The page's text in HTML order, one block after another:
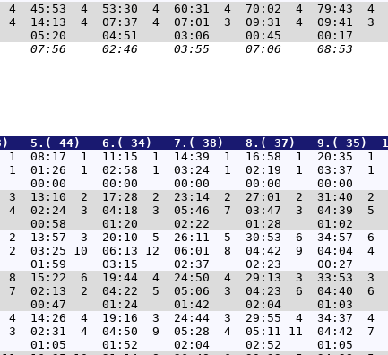
45:53  4  53:30  4  60:31  4  70:02  4  79:43  4
14:13  4  07:37  4  07:01  3  09:31  4  09:41  3
5.( 44)   6.( 34)   7.( 38)   8.( 37)
08:17  1  11:15  1  14:39  1  16:58  1  20:35  1
01:26  1  02:58  1  03:24  1  02:19  1  03:37  1
13:10  2  17:28  2  23:14  2  27:01  2  31:40  2
02:24  3  04:18  3  05:46  7  03:47  3  04:39  5
3  20:10  5  26:11  5  30:53  6  34:57  6
03:25 10  06:13 12  06:01  8  04:42  9  04:04  4
8  15:22  6  19:44  4  24:50  4  29:13  3  33:53  3
02:13  2  04:22  5  05:06  3  04:23  6  04:40  6
14:26  4  19:16  3  24:44  3  29:55  4  34:37  4
02:31  4  04:50  9  05:28  4  05:11 11  04:42  7